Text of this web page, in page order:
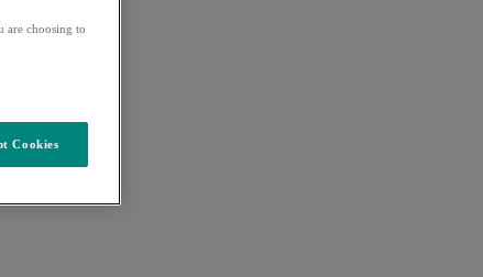
are choosing to
Cookies